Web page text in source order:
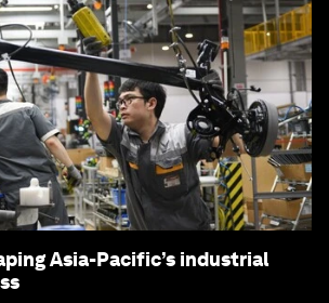
Asia-Pacific’s industrial